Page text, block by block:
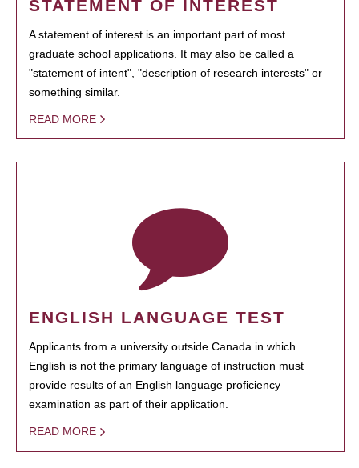
STATEMENT OF INTEREST
A statement of interest is an important part of most
graduate school applications. It may also be called a
"statement of intent", "description of research interests" or
something similar.
READ MORE
ENGLISH LANGUAGE TEST
Applicants from a university outside Canada in which
English is not the primary language of instruction must
provide results of an English language proficiency
examination as part of their application.
READ MORE